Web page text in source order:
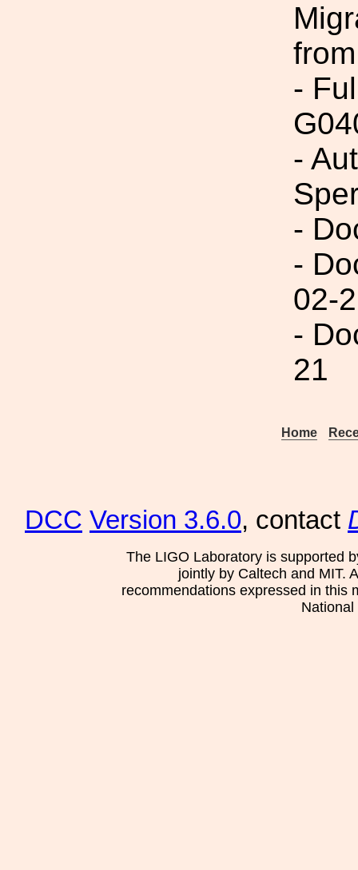
-
-
-
-
02-
-
21
Home
DCC Version 3.6.0, contact
The LIGO Laboratory is supported
jointly by Caltech and MIT.
recommendations expressed in this